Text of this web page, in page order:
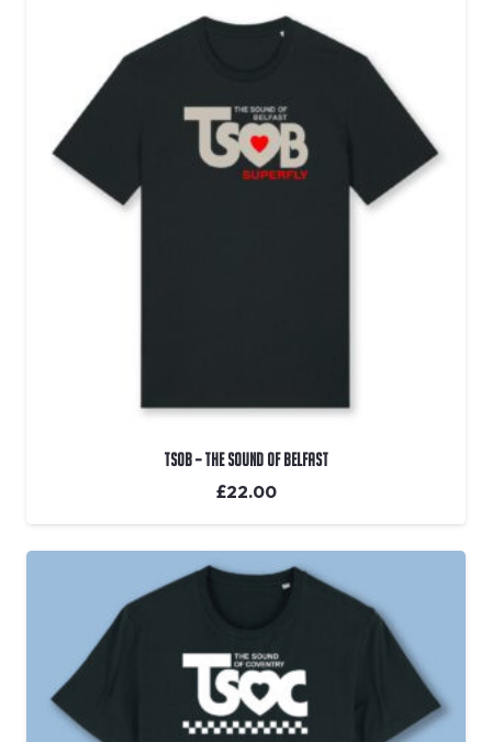
TSOB – The Sound Of Belfast
£22.00